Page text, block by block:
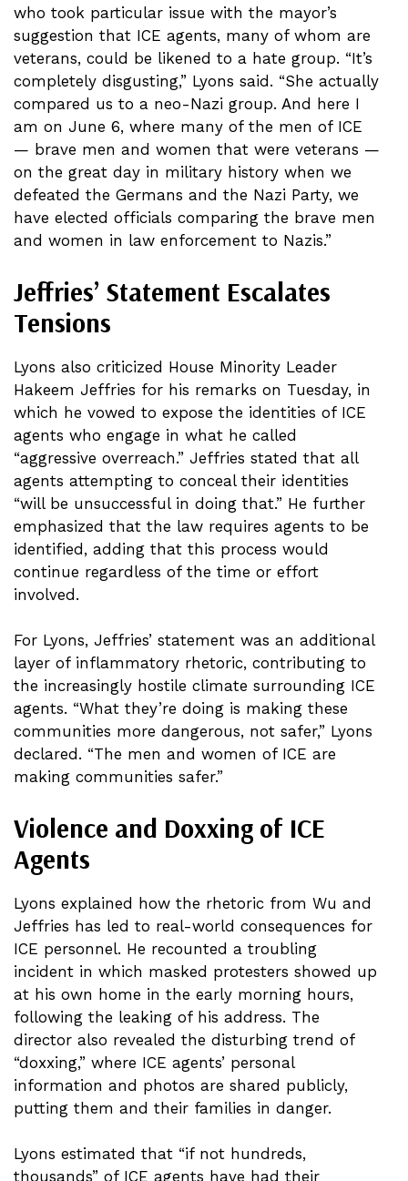
who took particular issue with the mayor’s
suggestion that ICE agents, many of whom are
veterans, could be likened to a hate group. “It’s
completely disgusting,” Lyons said. “She actually
compared us to a neo-Nazi group. And here I
am on June 6, where many of the men of ICE
— brave men and women that were veterans —
on the great day in military history when we
defeated the Germans and the Nazi Party, we
have elected officials comparing the brave men
and women in law enforcement to Nazis.”
Jeffries’ Statement Escalates
Tensions
Lyons also criticized House Minority Leader
Hakeem Jeffries for his remarks on Tuesday, in
which he vowed to expose the identities of ICE
agents who engage in what he called
“aggressive overreach.” Jeffries stated that all
agents attempting to conceal their identities
“will be unsuccessful in doing that.” He further
emphasized that the law requires agents to be
identified, adding that this process would
continue regardless of the time or effort
involved.
For Lyons, Jeffries’ statement was an additional
layer of inflammatory rhetoric, contributing to
the increasingly hostile climate surrounding ICE
agents. “What they’re doing is making these
communities more dangerous, not safer,” Lyons
declared. “The men and women of ICE are
making communities safer.”
Violence and Doxxing of ICE
Agents
Lyons explained how the rhetoric from Wu and
Jeffries has led to real-world consequences for
ICE personnel. He recounted a troubling
incident in which masked protesters showed up
at his own home in the early morning hours,
following the leaking of his address. The
director also revealed the disturbing trend of
“doxxing,” where ICE agents’ personal
information and photos are shared publicly,
putting them and their families in danger.
Lyons estimated that “if not hundreds,
thousands” of ICE agents have had their